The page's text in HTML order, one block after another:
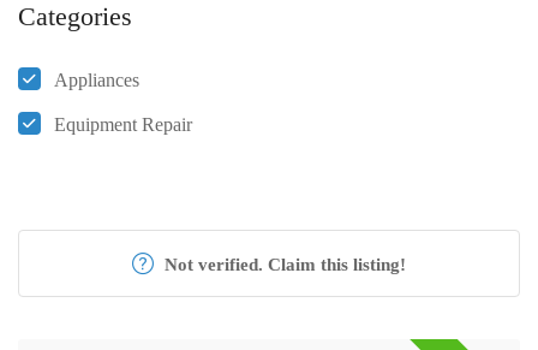
Categories
Appliances
Equipment Repair
Not verified. Claim this listing!